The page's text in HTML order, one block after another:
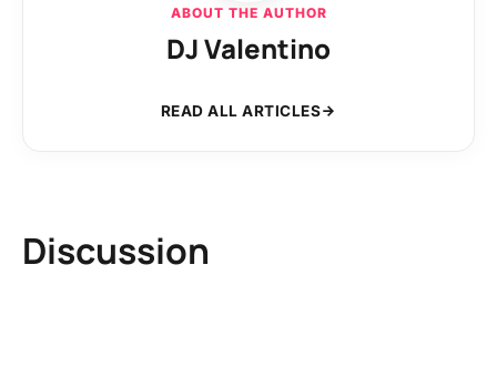
ABOUT THE AUTHOR
DJ Valentino
READ ALL ARTICLES
Discussion